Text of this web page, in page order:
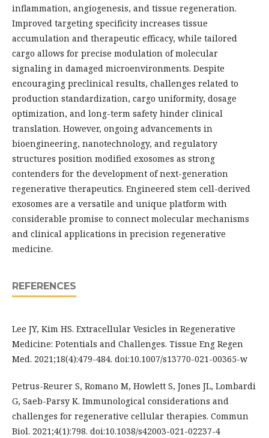
inflammation, angiogenesis, and tissue regeneration.
Improved targeting specificity increases tissue
accumulation and therapeutic efficacy, while tailored
cargo allows for precise modulation of molecular
signaling in damaged microenvironments. Despite
encouraging preclinical results, challenges related to
production standardization, cargo uniformity, dosage
optimization, and long-term safety hinder clinical
translation. However, ongoing advancements in
bioengineering, nanotechnology, and regulatory
structures position modified exosomes as strong
contenders for the development of next-generation
regenerative therapeutics. Engineered stem cell-derived
exosomes are a versatile and unique platform with
considerable promise to connect molecular mechanisms
and clinical applications in precision regenerative
medicine.
REFERENCES
Lee JY, Kim HS. Extracellular Vesicles in Regenerative
Medicine: Potentials and Challenges. Tissue Eng Regen
Med. 2021;18(4):479-484. doi:10.1007/s13770-021-00365-w
Petrus-Reurer S, Romano M, Howlett S, Jones JL, Lombardi
G, Saeb-Parsy K. Immunological considerations and
challenges for regenerative cellular therapies. Commun
Biol. 2021;4(1):798. doi:10.1038/s42003-021-02237-4